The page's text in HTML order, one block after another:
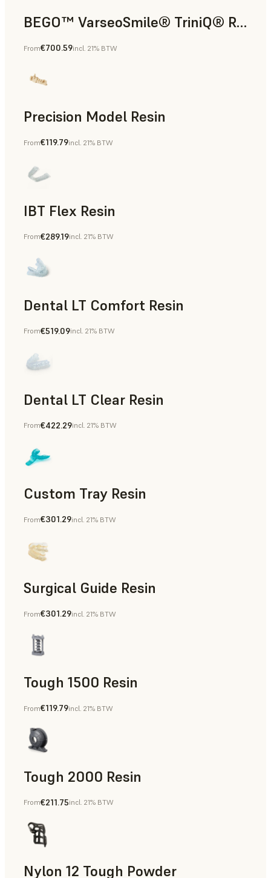
BEGO™ VarseoSmile® TriniQ® Resin
Dental
From€700.59incl. 21% BTW
Precision Model Resin
Dental
From€119.79incl. 21% BTW
IBT Flex Resin
Dental
From€289.19incl. 21% BTW
Dental LT Comfort Resin
Dental
From€519.09incl. 21% BTW
Dental LT Clear Resin
Dental
From€422.29incl. 21% BTW
Custom Tray Resin
Dental
From€301.29incl. 21% BTW
Surgical Guide Resin
Dental
From€301.29incl. 21% BTW
Tough 1500 Resin
Manufacturing Aids, End-Use Parts, Rapid Prototyping
From€119.79incl. 21% BTW
Tough 2000 Resin
Manufacturing Aids, End-Use Parts, Rapid Prototyping
From€211.75incl. 21% BTW
Nylon 12 Tough Powder